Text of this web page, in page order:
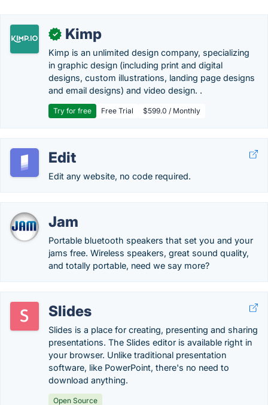
✓ Kimp
Kimp is an unlimited design company, specializing
in graphic design (including print and digital
designs, custom illustrations, landing page designs
and email designs) and video design. .
Try for free Free Trial $599.0 / Monthly
Edit
Edit any website, no code required.
Jam
Portable bluetooth speakers that set you and your
jams free. Wireless speakers, great sound quality,
and totally portable, need we say more?
Slides
Slides is a place for creating, presenting and sharing
presentations. The Slides editor is available right in
your browser. Unlike traditional presentation
software, like PowerPoint, there's no need to
download anything.
Open Source